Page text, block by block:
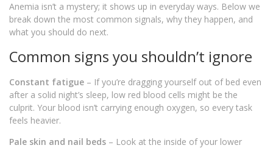
Anemia isn’t a mystery; it shows up in everyday ways. Below we
break down the most common signals, why they happen, and
what you should do next.
Common signs you shouldn’t ignore
Constant fatigue – If you’re dragging yourself out of bed even
after a solid night’s sleep, low red blood cells might be the
culprit. Your blood isn’t carrying enough oxygen, so every task
feels heavier.
Pale skin and nail beds – Look at the inside of your lower